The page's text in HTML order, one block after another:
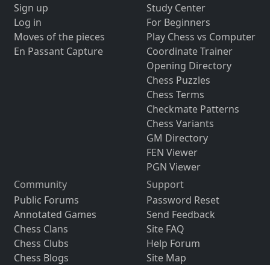
Sign up
Log in
Moves of the pieces
En Passant Capture
Study Center
For Beginners
Play Chess vs Computer
Coordinate Trainer
Opening Directory
Chess Puzzles
Chess Terms
Checkmate Patterns
Chess Variants
GM Directory
FEN Viewer
PGN Viewer
Community
Public Forums
Annotated Games
Chess Clans
Chess Clubs
Chess Blogs
Support
Password Reset
Send Feedback
Site FAQ
Help Forum
Site Map